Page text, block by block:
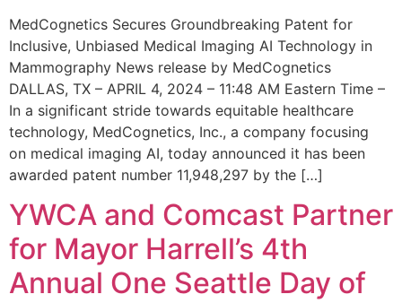
MedCognetics Secures Groundbreaking Patent for
Inclusive, Unbiased Medical Imaging AI Technology in
Mammography News release by MedCognetics
DALLAS, TX – APRIL 4, 2024 – 11:48 AM Eastern Time –
In a significant stride towards equitable healthcare
technology, MedCognetics, Inc., a company focusing
on medical imaging AI, today announced it has been
awarded patent number 11,948,297 by the […]
YWCA and Comcast Partner
for Mayor Harrell’s 4th
Annual One Seattle Day of